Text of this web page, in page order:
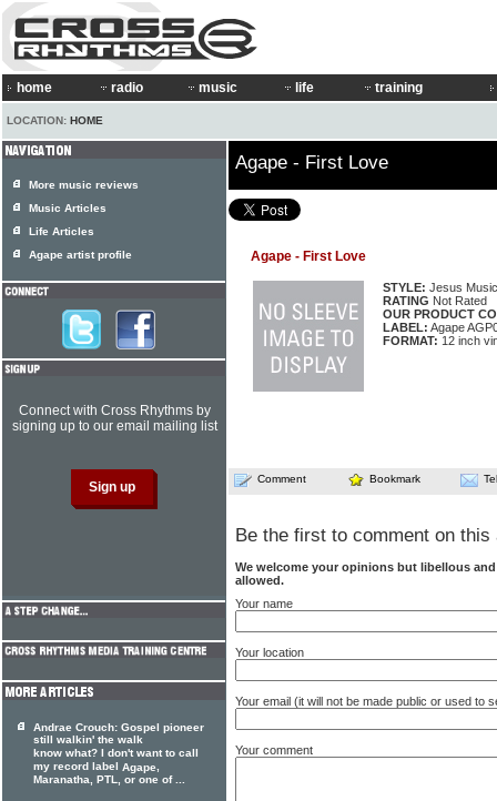
home radio music life training
LOCATION: HOME
Agape - First Love
Agape - First Love
STYLE: Jesus Music
RATING Not Rated
OUR PRODUCT
LABEL: Agape
FORMAT: 12 inch
Comment Bookmark
Be the first to comment on this
We welcome your opinions but libellous
allowed.
Your name
Your location
Your email (it will not be made public or used to
Your comment
More music reviews
Music Articles
Life Articles
Agape artist profile
Connect with Cross Rhythms by
signing up to our email mailing list
Andrae Crouch: Gospel pioneer
still walkin' the walk
know what? I don't want to call
my record label Agape,
Maranatha, PTL, or one of ...